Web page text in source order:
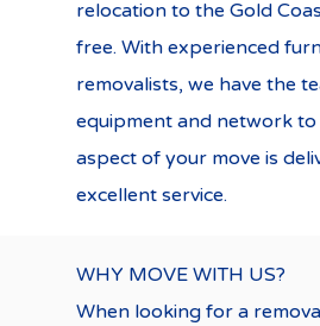
relocation to the Gold
free. With experienced
removalists, we have the
equipment and network to
aspect of your move is
excellent service.
WHY MOVE WITH US?
When looking for a